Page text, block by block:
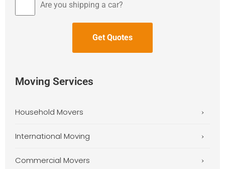
Are you shipping a car?
Moving Services
Household Movers
International Moving
Commercial Movers